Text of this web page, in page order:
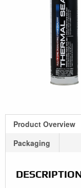
Product Overview
Packaging